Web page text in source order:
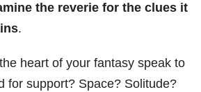
the reverie for the clues it
.
heart of your fantasy speak to
for support? Space? Solitude?